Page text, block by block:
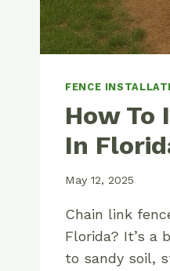
FENCE
How To
In
May 12, 2025
Chain link
Florida? It’s a
to sandy soil,